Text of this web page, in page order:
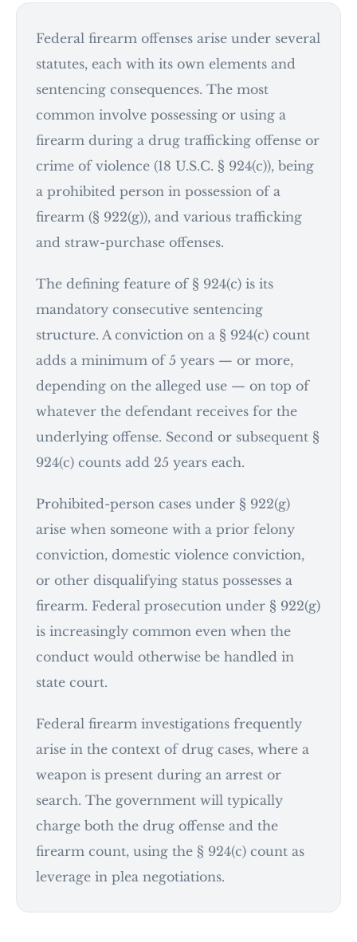
Federal firearm offenses arise under several
statutes, each with its own elements and
sentencing consequences. The most
common involve possessing or using a
firearm during a drug trafficking offense or
crime of violence (18 U.S.C. § 924(c)), being
a prohibited person in possession of a
firearm (§ 922(g)), and various trafficking
and straw-purchase offenses.
The defining feature of § 924(c) is its
mandatory consecutive sentencing
structure. A conviction on a § 924(c) count
adds a minimum of 5 years — or more,
depending on the alleged use — on top of
whatever the defendant receives for the
underlying offense. Second or subsequent §
924(c) counts add 25 years each.
Prohibited-person cases under § 922(g)
arise when someone with a prior felony
conviction, domestic violence conviction,
or other disqualifying status possesses a
firearm. Federal prosecution under § 922(g)
is increasingly common even when the
conduct would otherwise be handled in
state court.
Federal firearm investigations frequently
arise in the context of drug cases, where a
weapon is present during an arrest or
search. The government will typically
charge both the drug offense and the
firearm count, using the § 924(c) count as
leverage in plea negotiations.